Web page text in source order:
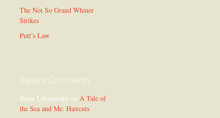
The Not So Grand Whiner
Strikes
Putt’s Law
Recent Comments
Brian Litostansky on A Tale of
the Sea and Me: Haircuts